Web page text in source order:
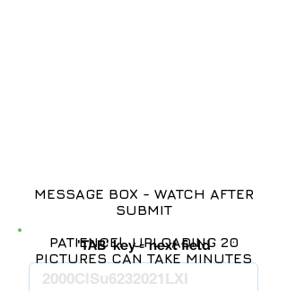
'TAB' key = next field
MESSAGE BOX - WATCH AFTER
SUBMIT
PATIENCE! UPLOADING 20
PICTURES CAN TAKE MINUTES